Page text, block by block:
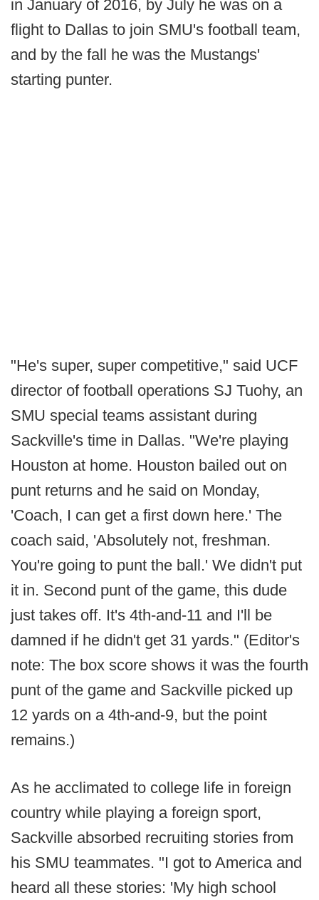
in January of 2016, by July he was on a
flight to Dallas to join SMU's football team,
and by the fall he was the Mustangs'
starting punter.
"He's super, super competitive," said UCF
director of football operations SJ Tuohy, an
SMU special teams assistant during
Sackville's time in Dallas. "We're playing
Houston at home. Houston bailed out on
punt returns and he said on Monday,
'Coach, I can get a first down here.' The
coach said, 'Absolutely not, freshman.
You're going to punt the ball.' We didn't put
it in. Second punt of the game, this dude
just takes off. It's 4th-and-11 and I'll be
damned if he didn't get 31 yards." (Editor's
note: The box score shows it was the fourth
punt of the game and Sackville picked up
12 yards on a 4th-and-9, but the point
remains.)
As he acclimated to college life in foreign
country while playing a foreign sport,
Sackville absorbed recruiting stories from
his SMU teammates. "I got to America and
heard all these stories: 'My high school